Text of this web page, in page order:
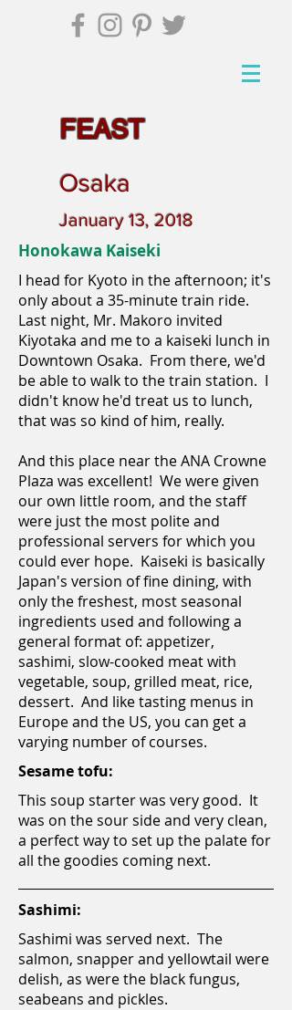
January 13, 2018
Osaka
FEAST
I head for Kyoto in the afternoon; it's
only about a 35-minute train ride.
Last night, Mr. Makoro invited
Kiyotaka and me to a kaiseki lunch in
Downtown Osaka. From there, we'd
be able to walk to the train station. I
didn't know he'd treat us to lunch,
that was so kind of him, really.
And this place near the ANA Crowne
Plaza was excellent! We were given
our own little room, and the staff
were just the most polite and
professional servers for which you
could ever hope. Kaiseki is basically
Japan's version of fine dining, with
only the freshest, most seasonal
ingredients used and following a
general format of: appetizer,
sashimi, slow-cooked meat with
vegetable, soup, grilled meat, rice,
dessert. And like tasting menus in
Europe and the US, you can get a
varying number of courses.
Honokawa Kaiseki
This soup starter was very good. It
was on the sour side and very clean,
a perfect way to set up the palate for
all the goodies coming next.
Sesame tofu:
Sashimi was served next. The
salmon, snapper and yellowtail were
delish, as were the black fungus,
seabeans and pickles.
Sashimi: